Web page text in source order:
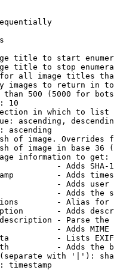
title to start
title to stop
all image titles
images to return in
500 (5000 for
10
in which to list
ascending,
ascending
of image. Overrides
of image in base 36
information to get:
- Adds SHA-
- Adds
- Adds
- Adds the
- Alias for
- Adds
- Parse the
- Adds MIME
- Lists
- Adds the
with '|'):
timestamp